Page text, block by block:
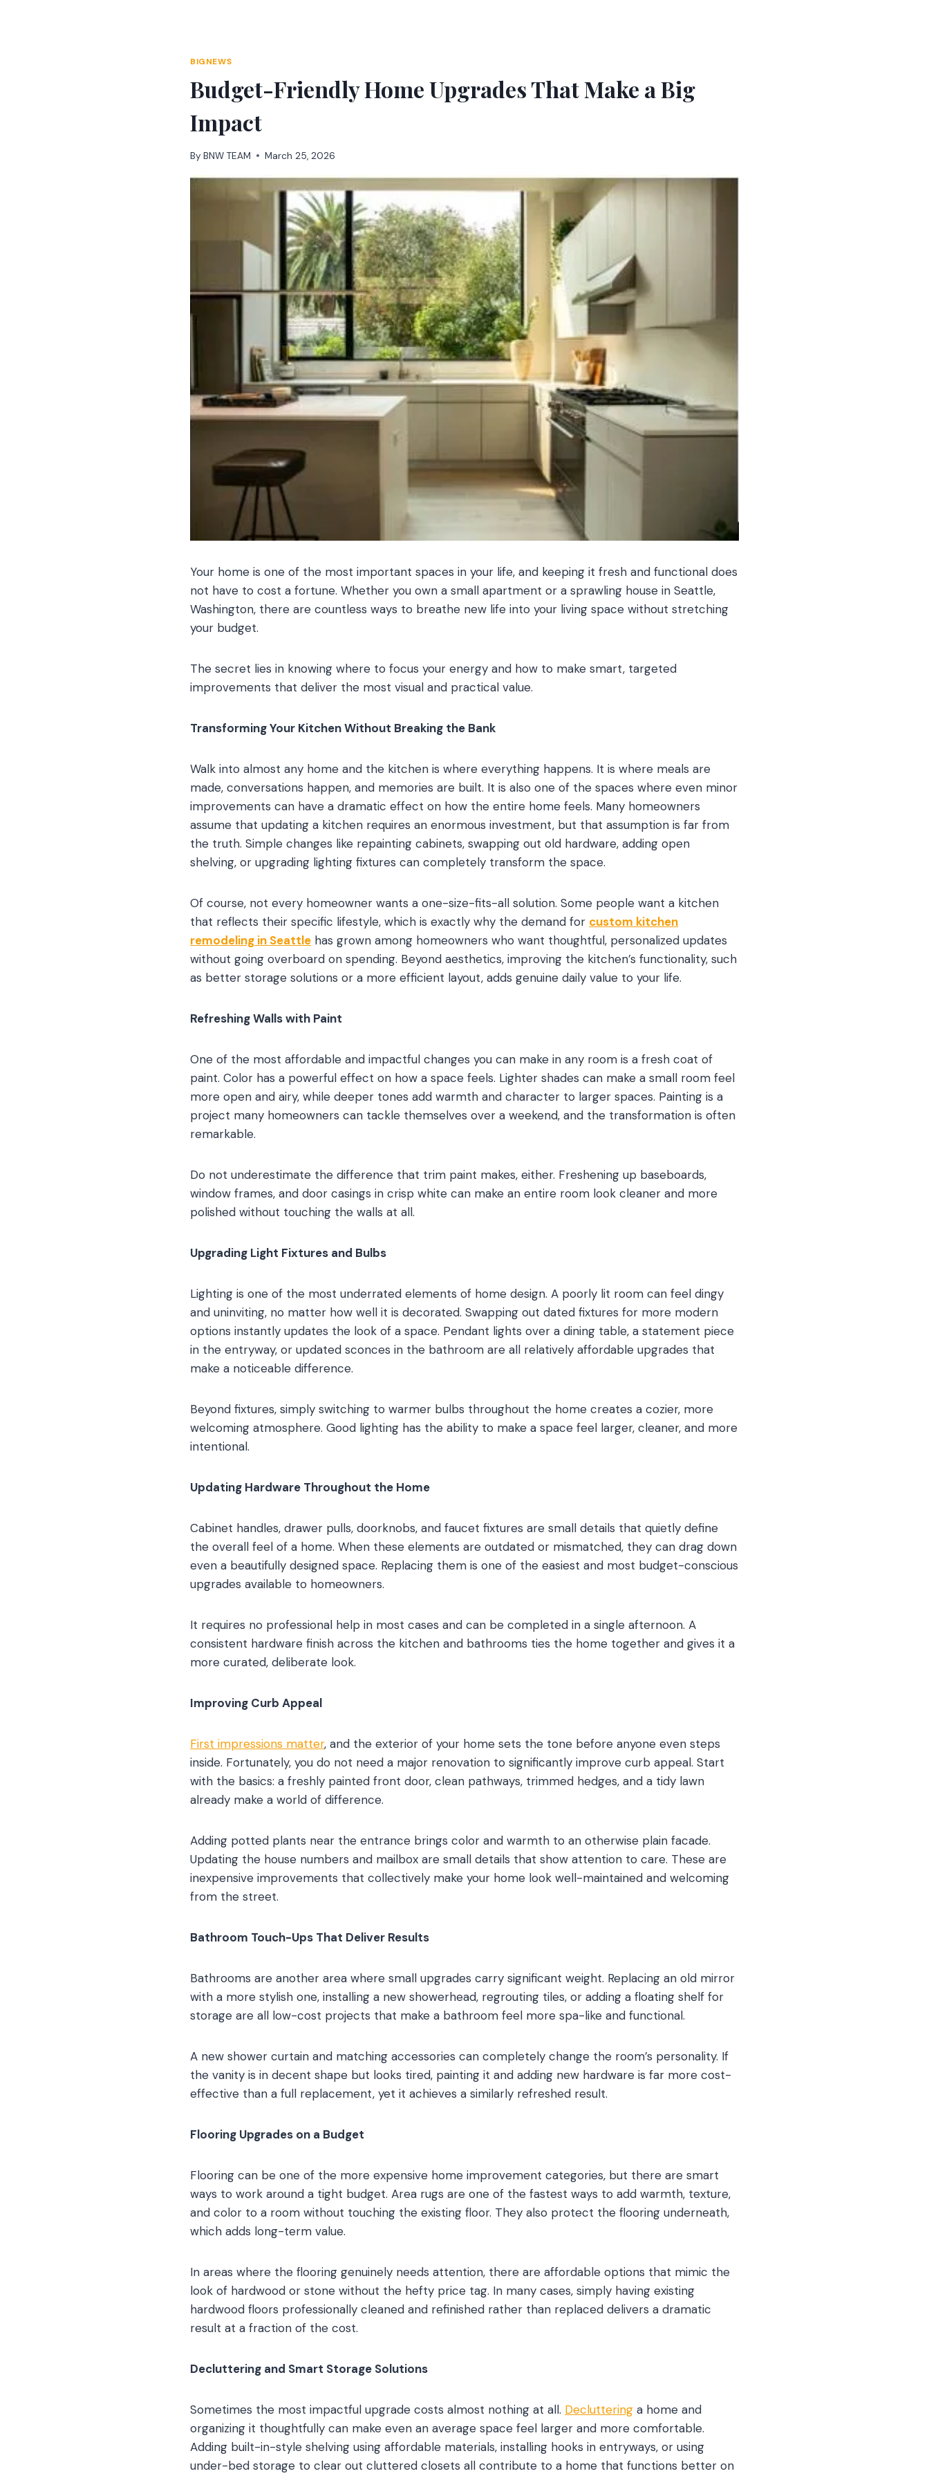
BIGNEWS
Budget-Friendly Home Upgrades That Make a Big
Impact
By BNW TEAM March 25, 2026
Your home is one of the most important spaces in your life, and keeping it fresh and functional does
not have to cost a fortune. Whether you own a small apartment or a sprawling house in Seattle,
Washington, there are countless ways to breathe new life into your living space without stretching
your budget.
The secret lies in knowing where to focus your energy and how to make smart, targeted
improvements that deliver the most visual and practical value.
Transforming Your Kitchen Without Breaking the Bank
Walk into almost any home and the kitchen is where everything happens. It is where meals are
made, conversations happen, and memories are built. It is also one of the spaces where even minor
improvements can have a dramatic effect on how the entire home feels. Many homeowners
assume that updating a kitchen requires an enormous investment, but that assumption is far from
the truth. Simple changes like repainting cabinets, swapping out old hardware, adding open
shelving, or upgrading lighting fixtures can completely transform the space.
Of course, not every homeowner wants a one-size-fits-all solution. Some people want a kitchen
that reflects their specific lifestyle, which is exactly why the demand for custom kitchen
remodeling in Seattle has grown among homeowners who want thoughtful, personalized updates
without going overboard on spending. Beyond aesthetics, improving the kitchen’s functionality, such
as better storage solutions or a more efficient layout, adds genuine daily value to your life.
Refreshing Walls with Paint
One of the most affordable and impactful changes you can make in any room is a fresh coat of
paint. Color has a powerful effect on how a space feels. Lighter shades can make a small room feel
more open and airy, while deeper tones add warmth and character to larger spaces. Painting is a
project many homeowners can tackle themselves over a weekend, and the transformation is often
remarkable.
Do not underestimate the difference that trim paint makes, either. Freshening up baseboards,
window frames, and door casings in crisp white can make an entire room look cleaner and more
polished without touching the walls at all.
Upgrading Light Fixtures and Bulbs
Lighting is one of the most underrated elements of home design. A poorly lit room can feel dingy
and uninviting, no matter how well it is decorated. Swapping out dated fixtures for more modern
options instantly updates the look of a space. Pendant lights over a dining table, a statement piece
in the entryway, or updated sconces in the bathroom are all relatively affordable upgrades that
make a noticeable difference.
Beyond fixtures, simply switching to warmer bulbs throughout the home creates a cozier, more
welcoming atmosphere. Good lighting has the ability to make a space feel larger, cleaner, and more
intentional.
Updating Hardware Throughout the Home
Cabinet handles, drawer pulls, doorknobs, and faucet fixtures are small details that quietly define
the overall feel of a home. When these elements are outdated or mismatched, they can drag down
even a beautifully designed space. Replacing them is one of the easiest and most budget-conscious
upgrades available to homeowners.
It requires no professional help in most cases and can be completed in a single afternoon. A
consistent hardware finish across the kitchen and bathrooms ties the home together and gives it a
more curated, deliberate look.
Improving Curb Appeal
First impressions matter, and the exterior of your home sets the tone before anyone even steps
inside. Fortunately, you do not need a major renovation to significantly improve curb appeal. Start
with the basics: a freshly painted front door, clean pathways, trimmed hedges, and a tidy lawn
already make a world of difference.
Adding potted plants near the entrance brings color and warmth to an otherwise plain facade.
Updating the house numbers and mailbox are small details that show attention to care. These are
inexpensive improvements that collectively make your home look well-maintained and welcoming
from the street.
Bathroom Touch-Ups That Deliver Results
Bathrooms are another area where small upgrades carry significant weight. Replacing an old mirror
with a more stylish one, installing a new showerhead, regrouting tiles, or adding a floating shelf for
storage are all low-cost projects that make a bathroom feel more spa-like and functional.
A new shower curtain and matching accessories can completely change the room’s personality. If
the vanity is in decent shape but looks tired, painting it and adding new hardware is far more cost-
effective than a full replacement, yet it achieves a similarly refreshed result.
Flooring Upgrades on a Budget
Flooring can be one of the more expensive home improvement categories, but there are smart
ways to work around a tight budget. Area rugs are one of the fastest ways to add warmth, texture,
and color to a room without touching the existing floor. They also protect the flooring underneath,
which adds long-term value.
In areas where the flooring genuinely needs attention, there are affordable options that mimic the
look of hardwood or stone without the hefty price tag. In many cases, simply having existing
hardwood floors professionally cleaned and refinished rather than replaced delivers a dramatic
result at a fraction of the cost.
Decluttering and Smart Storage Solutions
Sometimes the most impactful upgrade costs almost nothing at all. Decluttering a home and
organizing it thoughtfully can make even an average space feel larger and more comfortable.
Adding built-in-style shelving using affordable materials, installing hooks in entryways, or using
under-bed storage to clear out cluttered closets all contribute to a home that functions better on